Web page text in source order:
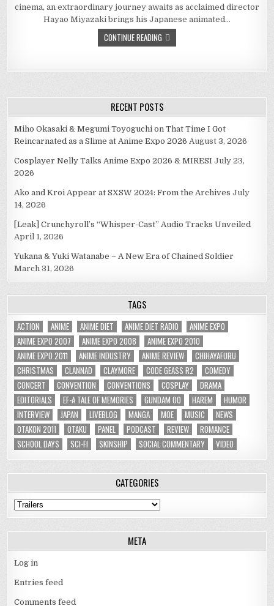
cinema, an extraordinary journey awaits as acclaimed director
Hayao Miyazaki brings his Japanese animated…
CONTINUE READING
RECENT POSTS
Miho Okasaki & Megumi Toyoguchi on That Time I Got
Reincarnated as a Slime at Anime Expo 2026 August 3, 2026
Cosplayer Nelly Talks Anime Expo 2026 & MIRESI July 23,
2026
Ako and Kroi Appear at SXSW 2024: From the Archives July
14, 2026
[Leak] Crunchyroll’s “Whisper-Cast” Audio Tracks Unveiled
April 1, 2026
Yukana & Yuki Watanabe – A New Era of Chained Soldier
March 31, 2026
TAGS
ACTION ANIME ANIME DIET ANIME DIET RADIO
ANIME EXPO
ANIME EXPO 2007
ANIME EXPO 2008
ANIME EXPO 2010
ANIME EXPO 2011
ANIME INDUSTRY ANIME REVIEW
CHIHAYAFURU
CHRISTMAS
CLANNAD CLAYMORE CODE GEASS R2
COMEDY
CONCERT
CONVENTION CONVENTIONS COSPLAY
DRAMA
EDITORIALS
EF-A TALE OF MEMORIES GUNDAM 00 HAREM
HUMOR
INTERVIEW
JAPAN LIVEBLOG MANGA MOE MUSIC
NEWS
OTAKON 2011
OTAKU PANEL PODCAST REVIEW
ROMANCE
SCHOOL DAYS
SCI-FI SKINSHIP SOCIAL COMMENTARY VIDEO
CATEGORIES
Categories
META
Log in
Entries feed
Comments feed